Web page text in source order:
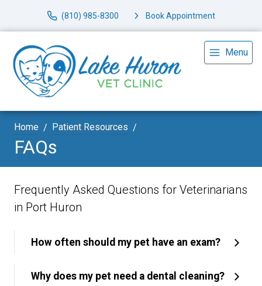
(810) 985-8300 Book Appointment
Menu
Home Patient Resources
FAQs
Frequently Asked Questions for Veterinarians
in Port Huron
How often should my pet have an exam?
Why does my pet need a dental cleaning?